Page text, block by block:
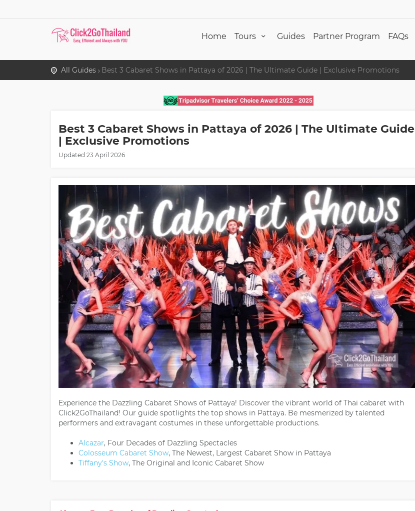
Home Tours Guides Partner Program FAQs
All Guides Best 3 Cabaret Shows in Pattaya of 2026 | The Ultimate Guide | Exclusive Promotions
Best 3 Cabaret Shows in Pattaya of 2026 | The Ultimate Guide
| Exclusive Promotions
Updated 23 April 2026
Experience the Dazzling Cabaret Shows of Pattaya! Discover the vibrant world of Thai cabaret with
Click2GoThailand! Our guide spotlights the top shows in Pattaya. Be mesmerized by talented
performers and extravagant costumes in these unforgettable productions.
Alcazar, Four Decades of Dazzling Spectacles
Colosseum Cabaret Show, The Newest, Largest Cabaret Show in Pattaya
Tiffany's Show, The Original and Iconic Cabaret Show